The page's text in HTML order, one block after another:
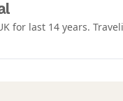
for last 14 years.